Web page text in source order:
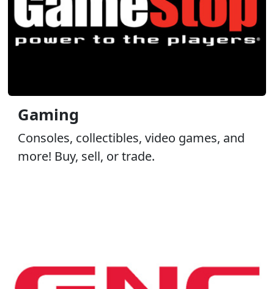
Gaming
Consoles, collectibles, video games, and
more! Buy, sell, or trade.